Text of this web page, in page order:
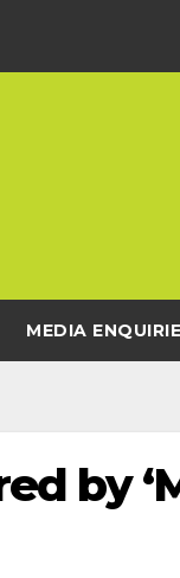
MEDIA
by